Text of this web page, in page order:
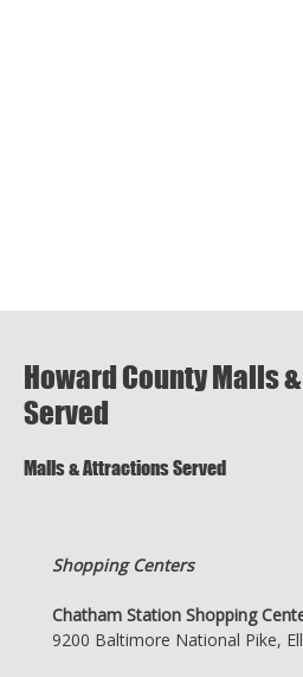
Howard County Malls
Served
Malls & Attractions Served
Shopping Centers
Chatham Station Shopping
9200 Baltimore National Pike,